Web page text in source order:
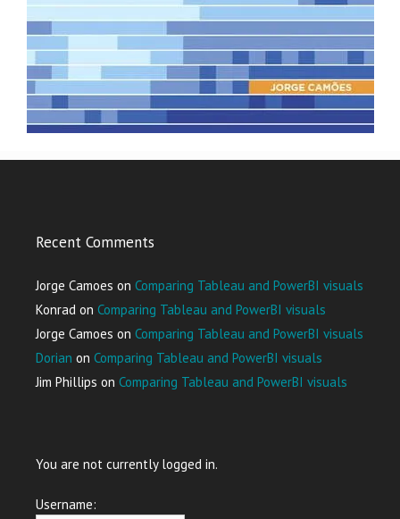
Recent Comments
Jorge Camoes on Comparing Tableau and PowerBI visuals
Konrad on Comparing Tableau and PowerBI visuals
Jorge Camoes on Comparing Tableau and PowerBI visuals
Dorian on Comparing Tableau and PowerBI visuals
Jim Phillips on Comparing Tableau and PowerBI visuals
You are not currently logged in.
Username: